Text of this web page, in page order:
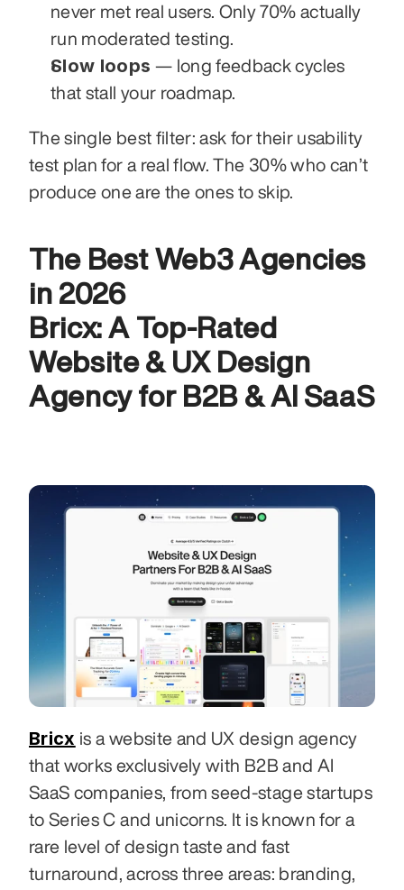
never met real users. Only 70% actually
run moderated testing.
Slow loops — long feedback cycles
that stall your roadmap.
The single best filter: ask for their usability
test plan for a real flow. The 30% who can’t
produce one are the ones to skip.
The Best Web3 Agencies
in 2026
Bricx: A Top-Rated
Website & UX Design
Agency for B2B & AI SaaS
Bricx is a website and UX design agency
that works exclusively with B2B and AI
SaaS companies, from seed-stage startups
to Series C and unicorns. It is known for a
rare level of design taste and fast
turnaround, across three areas: branding,